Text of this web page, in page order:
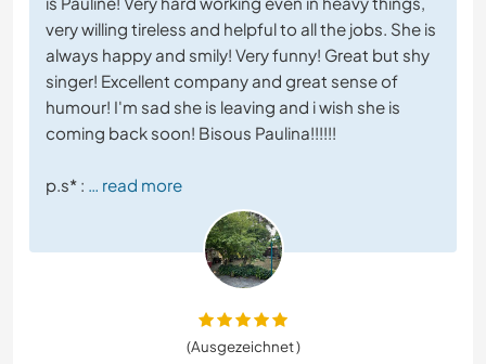
very willing tireless and helpful to all the jobs. She is
always happy and smily! Very funny! Great but shy
singer! Excellent company and great sense of
humour! I'm sad she is leaving and i wish she is
coming back soon! Bisous Paulina!!!!!!
p.s* : … read more
(Ausgezeichnet )